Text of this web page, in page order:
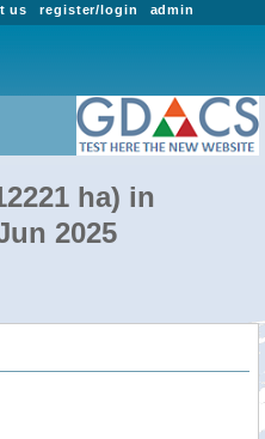
admin
register/login
us
ha) in
2025